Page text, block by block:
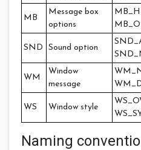
MB
Message box
options
SND Sound option
WM
Window
message
WS Window style
Naming